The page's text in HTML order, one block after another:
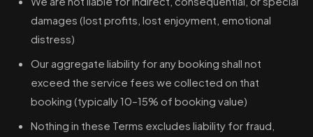
damages (lost profits, lost enjoyment, emotional
distress)
Our aggregate liability for any booking shall not
exceed the service fees we collected on that
booking (typically 10–15% of booking value)
Nothing in these Terms excludes liability for fraud,